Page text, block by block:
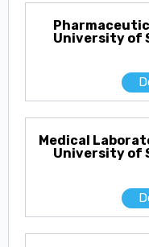
University of
Medical
University of